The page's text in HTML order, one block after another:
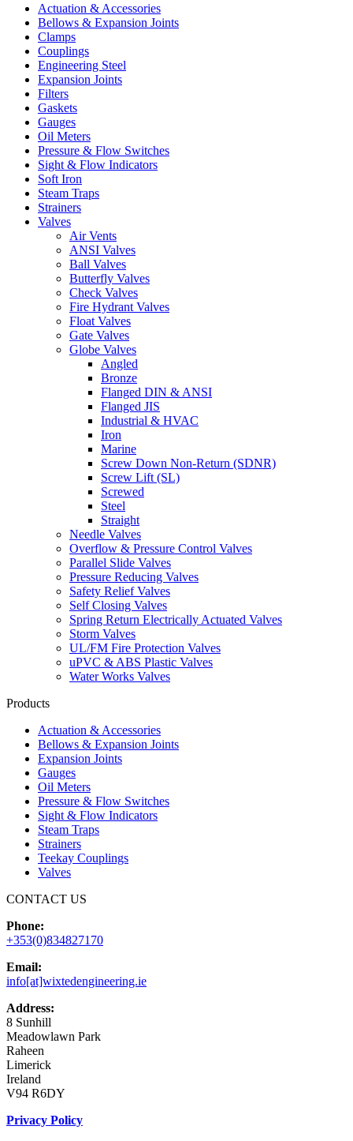
Actuation & Accessories
Bellows & Expansion Joints
Clamps
Couplings
Engineering Steel
Expansion Joints
Filters
Gaskets
Gauges
Oil Meters
Pressure & Flow Switches
Sight & Flow Indicators
Soft Iron
Steam Traps
Strainers
Valves
Air Vents
ANSI Valves
Ball Valves
Butterfly Valves
Check Valves
Fire Hydrant Valves
Float Valves
Gate Valves
Globe Valves
Angled
Bronze
Flanged DIN & ANSI
Flanged JIS
Industrial & HVAC
Iron
Marine
Screw Down Non-Return (SDNR)
Screw Lift (SL)
Screwed
Steel
Straight
Needle Valves
Overflow & Pressure Control Valves
Parallel Slide Valves
Pressure Reducing Valves
Safety Relief Valves
Self Closing Valves
Spring Return Electrically Actuated Valves
Storm Valves
UL/FM Fire Protection Valves
uPVC & ABS Plastic Valves
Water Works Valves
Products
Actuation & Accessories
Bellows & Expansion Joints
Expansion Joints
Gauges
Oil Meters
Pressure & Flow Switches
Sight & Flow Indicators
Steam Traps
Strainers
Teekay Couplings
Valves
CONTACT US
Phone:
+353(0)834827170
Email:
info[at]wixtedengineering.ie
Address:
8 Sunhill
Meadowlawn Park
Raheen
Limerick
Ireland
V94 R6DY
Privacy Policy